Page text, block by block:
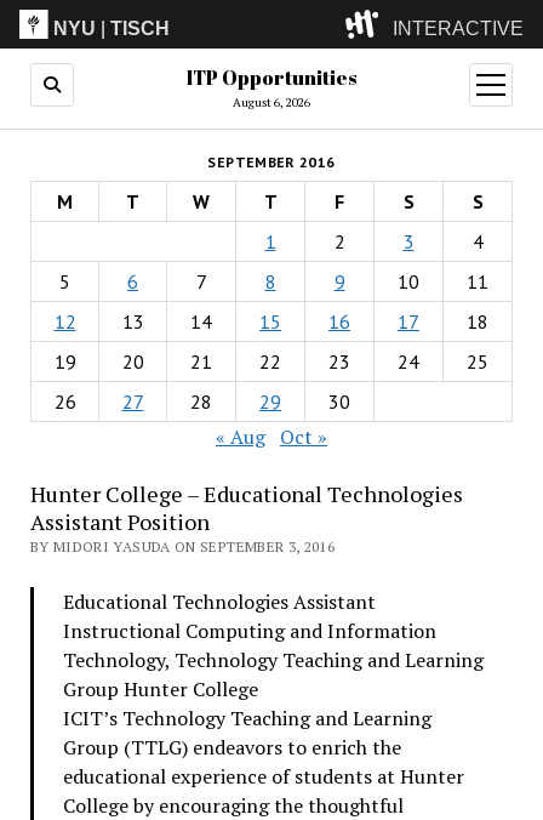
NYU |TISCH INTERACTIVE
ITP(Grad)
(Undergrad)
LowRes
Camp
ITP Opportunities
August 6, 2026
open
menu
SEPTEMBER 2016
M T W T F S
S
1
2 3
4
5
6 7 8 9 10
11
12
13 14 15 16 17
18
19
20 21 22 23 24
25
26
27 28 29 30
« Aug Oct »
Hunter College – Educational Technologies
Assistant Position
BY MIDORI YASUDA ON SEPTEMBER 3, 2016
Educational Technologies Assistant
Instructional Computing and Information
Technology, Technology Teaching and Learning
Group Hunter College
ICIT’s Technology Teaching and Learning
Group (TTLG) endeavors to enrich the
educational experience of students at Hunter
College by encouraging the thoughtful